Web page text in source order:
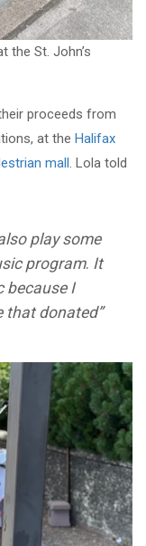
the St. John’s
proceeds from
at the Halifax
mall. Lola told
play some
program. It
because I
that donated”